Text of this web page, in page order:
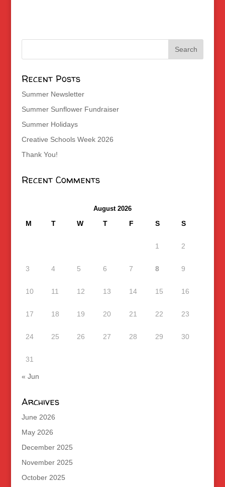
Recent Posts
Summer Newsletter
Summer Sunflower Fundraiser
Summer Holidays
Creative Schools Week 2026
Thank You!
Recent Comments
August 2026
M T W T F S S
1 2
3 4 5 6 7 8 9
10 11 12 13 14 15 16
17 18 19 20 21 22 23
24 25 26 27 28 29 30
31
« Jun
Archives
June 2026
May 2026
December 2025
November 2025
October 2025